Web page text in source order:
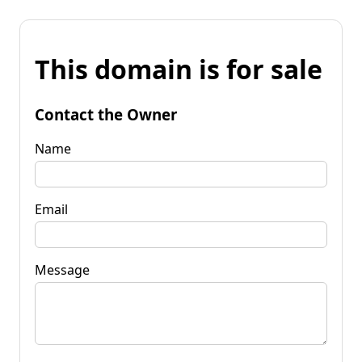
This domain is for sale
Contact the Owner
Name
Email
Message